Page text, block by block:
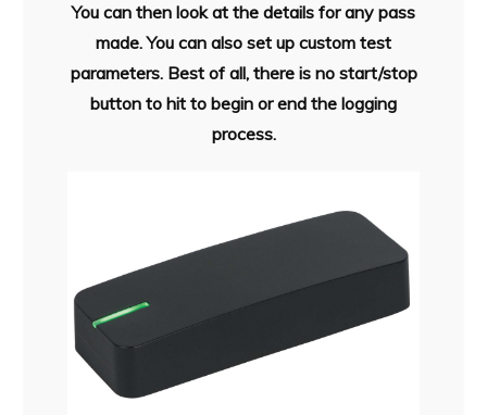
You can then look at the details for any pass
made. You can also set up custom test
parameters. Best of all, there is no start/stop
button to hit to begin or end the logging
process.